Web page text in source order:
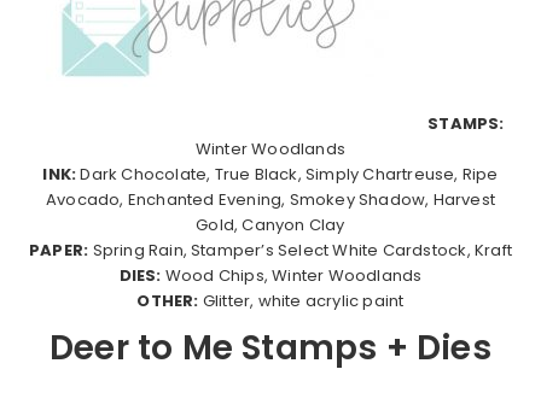
STAMPS:
Winter Woodlands
INK:Dark Chocolate, True Black, Simply Chartreuse, Ripe
Avocado, Enchanted Evening, Smokey Shadow, Harvest
Gold, Canyon Clay
PAPER: Spring Rain, Stamper’s Select White Cardstock, Kraft
DIES: Wood Chips, Winter Woodlands
OTHER: Glitter, white acrylic paint
Deer to Me Stamps + Dies